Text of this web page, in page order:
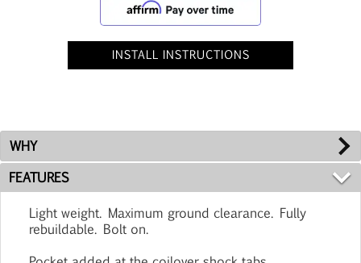
INSTALL INSTRUCTIONS
WHY
FEATURES
Light weight. Maximum ground clearance. Fully
rebuildable. Bolt on.